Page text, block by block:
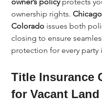
ownership rights.
Colorado issues both
closing to ensure
protection for every party
Title Insurance
for Vacant